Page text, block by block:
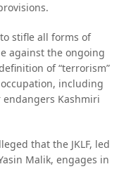
stifle all forms of
against the ongoing
of “terrorism”
including
Kashmiri
that the JKLF, led
Malik, engages in